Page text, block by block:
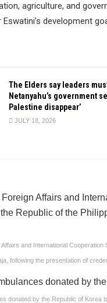
agriculture, and
Eswatini’s development
The Elders say leaders
Netanyahu’s government
Palestine disappear’
JULY 18, 2026
and International
following the presentation of
donated by the Republic of Korea